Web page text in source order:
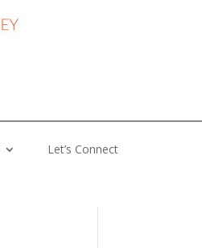
Let’s Connect